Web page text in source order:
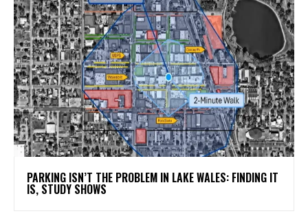
PARKING ISN’T THE PROBLEM IN LAKE WALES: FINDING IT
IS, STUDY SHOWS